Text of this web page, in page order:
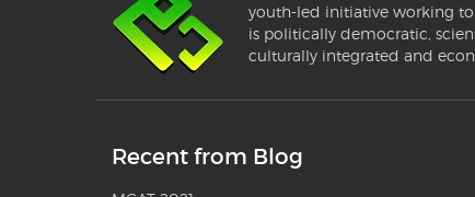
youth-led initiative working
is politically democratic,
culturally integrated and
Recent from Blog